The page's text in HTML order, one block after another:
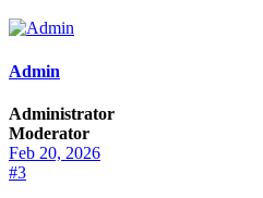
Admin
Administrator
Moderator
Feb 20, 2026
#3